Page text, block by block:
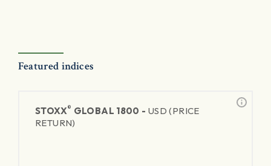
Featured indices
STOXX® GLOBAL 1800 - USD (PRICE
RETURN)